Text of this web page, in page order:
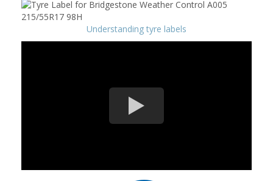
Understanding tyre labels